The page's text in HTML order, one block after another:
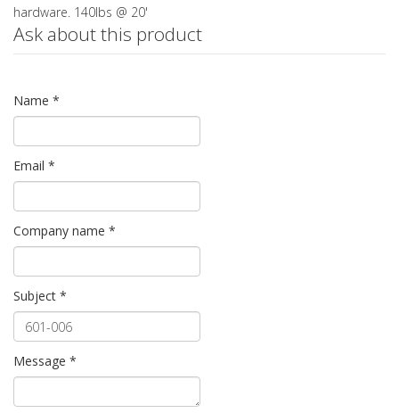
hardware. 140lbs @ 20'
Ask about this product
Name *
Email *
Company name *
Subject *
Message *